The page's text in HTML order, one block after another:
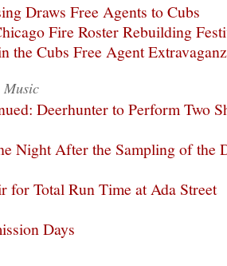
Draws Free Agents to Cubs
Fire Roster Rebuilding
the Cubs Free Agent
Music
Deerhunter to Perform Two
Night After the Sampling of the
for Total Run Time at Ada Street
Days